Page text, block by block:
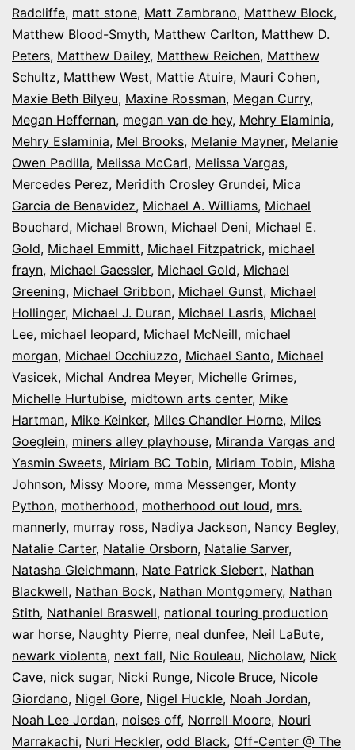
Radcliffe, matt stone, Matt Zambrano, Matthew Block,
Matthew Blood-Smyth, Matthew Carlton, Matthew D.
Peters, Matthew Dailey, Matthew Reichen, Matthew
Schultz, Matthew West, Mattie Atuire, Mauri Cohen,
Maxie Beth Bilyeu, Maxine Rossman, Megan Curry,
Megan Heffernan, megan van de hey, Mehry Elaminia,
Mehry Eslaminia, Mel Brooks, Melanie Mayner, Melanie
Owen Padilla, Melissa McCarl, Melissa Vargas,
Mercedes Perez, Meridith Crosley Grundei, Mica
Garcia de Benavidez, Michael A. Williams, Michael
Bouchard, Michael Brown, Michael Deni, Michael E.
Gold, Michael Emmitt, Michael Fitzpatrick, michael
frayn, Michael Gaessler, Michael Gold, Michael
Greening, Michael Gribbon, Michael Gunst, Michael
Hollinger, Michael J. Duran, Michael Lasris, Michael
Lee, michael leopard, Michael McNeill, michael
morgan, Michael Occhiuzzo, Michael Santo, Michael
Vasicek, Michal Andrea Meyer, Michelle Grimes,
Michelle Hurtubise, midtown arts center, Mike
Hartman, Mike Keinker, Miles Chandler Horne, Miles
Goeglein, miners alley playhouse, Miranda Vargas and
Yasmin Sweets, Miriam BC Tobin, Miriam Tobin, Misha
Johnson, Missy Moore, mma Messenger, Monty
Python, motherhood, motherhood out loud, mrs.
mannerly, murray ross, Nadiya Jackson, Nancy Begley,
Natalie Carter, Natalie Orsborn, Natalie Sarver,
Natasha Gleichmann, Nate Patrick Siebert, Nathan
Blackwell, Nathan Bock, Nathan Montgomery, Nathan
Stith, Nathaniel Braswell, national touring production
war horse, Naughty Pierre, neal dunfee, Neil LaBute,
newark violenta, next fall, Nic Rouleau, Nicholaw, Nick
Cave, nick sugar, Nicki Runge, Nicole Bruce, Nicole
Giordano, Nigel Gore, Nigel Huckle, Noah Jordan,
Noah Lee Jordan, noises off, Norrell Moore, Nouri
Marrakachi, Nuri Heckler, odd Black, Off-Center @ The